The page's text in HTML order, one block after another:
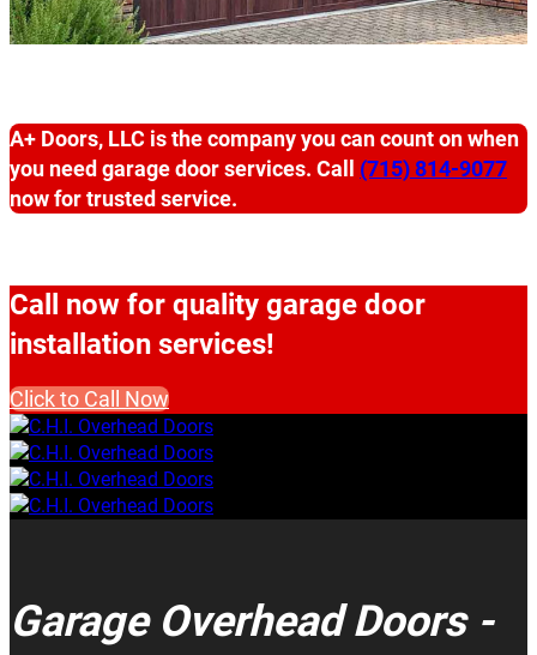
A+ Doors, LLC is the company you can count on when
you need garage door services. Call (715) 814-9077
now for trusted service.
Call now for quality garage door
installation services!
Click to Call Now
Garage Overhead Doors -